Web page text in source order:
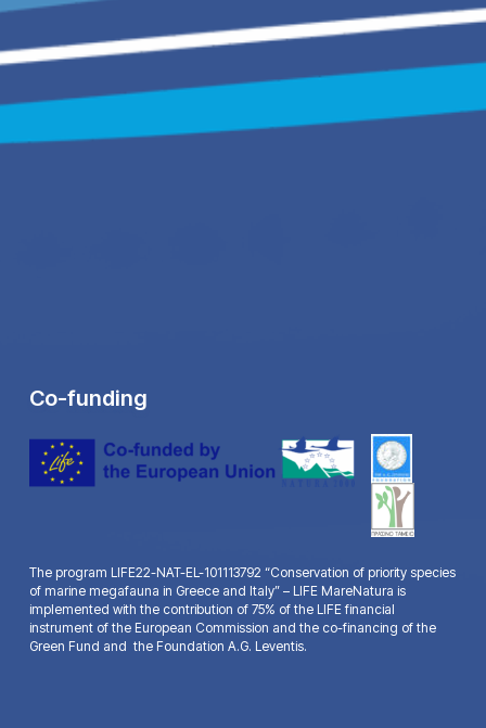
Co-funding
The program LIFE22-NAT-EL-101113792 “Conservation of priority species
of marine megafauna in Greece and Italy” – LIFE MareNatura is
implemented with the contribution of 75% of the LIFE financial
instrument of the European Commission and the co-financing of the
Green Fund and the Foundation A.G. Leventis.